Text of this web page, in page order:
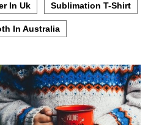
In Uk Sublimation T-Shirt
In Australia